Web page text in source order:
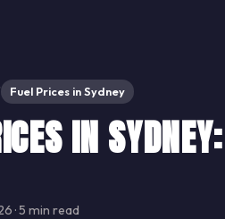
Fuel Prices in Sydney
IN
· 5 min read